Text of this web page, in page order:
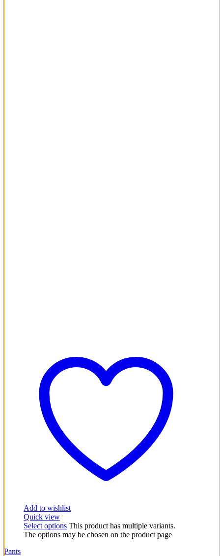
Add to wishlist
Quick view
Select options This product has multiple variants.
The options may be chosen on the product page
Pants